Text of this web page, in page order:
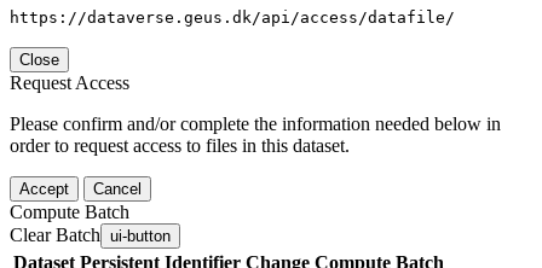
https://dataverse.geus.dk/api/access/datafile/
Close
Request Access
Please confirm and/or complete the information needed below in
order to request access to files in this dataset.
Accept Cancel
Compute Batch
Clear Batch ui-button
Dataset Persistent Identifier Change Compute Batch